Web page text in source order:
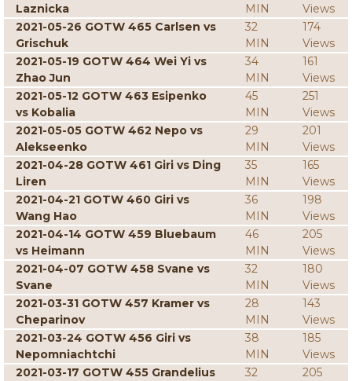
Laznicka
MIN
Views
2021-05-26 GOTW 465 Carlsen vs
Grischuk
32
MIN
174
Views
2021-05-19 GOTW 464 Wei Yi vs
Zhao Jun
34
MIN
161
Views
2021-05-12 GOTW 463 Esipenko
vs Kobalia
45
MIN
251
Views
2021-05-05 GOTW 462 Nepo vs
Alekseenko
29
MIN
201
Views
2021-04-28 GOTW 461 Giri vs Ding
Liren
35
MIN
165
Views
2021-04-21 GOTW 460 Giri vs
Wang Hao
36
MIN
198
Views
2021-04-14 GOTW 459 Bluebaum
vs Heimann
46
MIN
205
Views
2021-04-07 GOTW 458 Svane vs
Svane
32
MIN
180
Views
2021-03-31 GOTW 457 Kramer vs
Cheparinov
28
MIN
143
Views
2021-03-24 GOTW 456 Giri vs
Nepomniachtchi
38
MIN
185
Views
2021-03-17 GOTW 455 Grandelius
32
205